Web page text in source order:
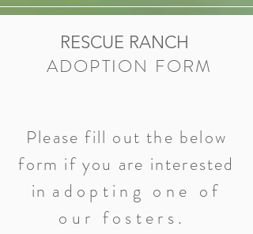
RESCUE RANCH
ADOPTION FORM
Please fill out the below
form if you are interested
in adopting one of
our fosters.